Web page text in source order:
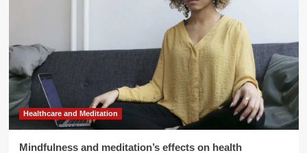
Healthcare and Meditation
Mindfulness and meditation’s effects on health